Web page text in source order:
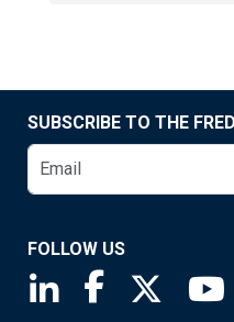
SUBSCRIBE TO THE
FOLLOW US
Saint Louis Fed
Saint Louis
Saint